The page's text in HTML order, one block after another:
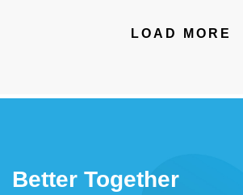
LOAD MORE
Better Together